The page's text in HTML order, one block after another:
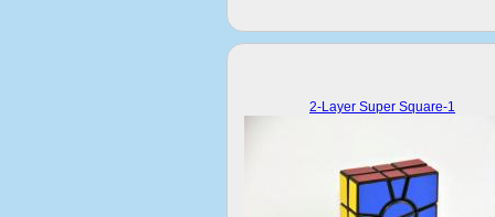
2-Layer Super Square-1